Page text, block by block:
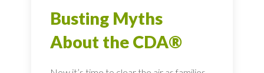
Busting Myths
About the CDA®